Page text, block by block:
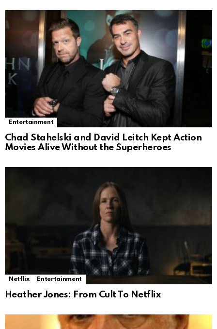
Entertainment
Chad Stahelski and David Leitch Kept Action
Movies Alive Without the Superheroes
Netflix Entertainment
Heather Jones: From Cult To Netflix